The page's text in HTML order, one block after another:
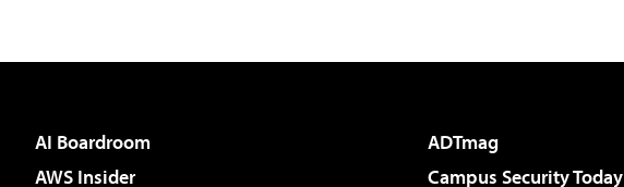
AI Boardroom
ADTmag
AWS Insider
Campus Security Today